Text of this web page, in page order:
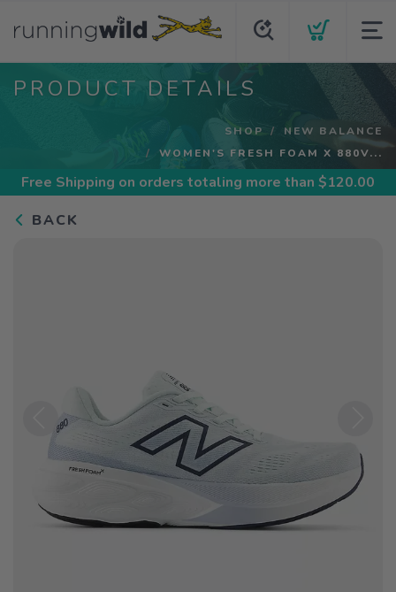
PRODUCT DETAILS
SHOP
NEW BALANCE
WOMEN'S FRESH FOAM X 880V...
Free Shipping on orders totaling more than $120.00
BACK
Previous